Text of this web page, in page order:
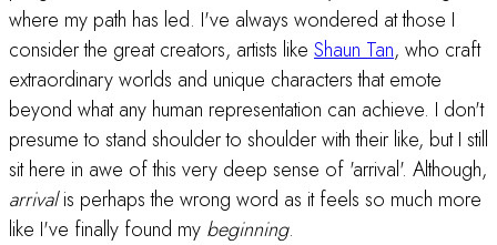
where my path has led. I've always wondered at those I
consider the great creators, artists like Shaun Tan, who craft
extraordinary worlds and unique characters that emote
beyond what any human representation can achieve. I don't
presume to stand shoulder to shoulder with their like, but I still
sit here in awe of this very deep sense of 'arrival'. Although,
arrivalis perhaps the wrong word as it feels so much more
like I've finally found my beginning.